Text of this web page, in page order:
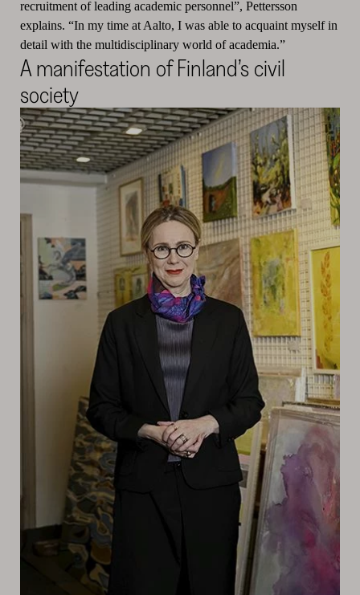
recruitment of leading academic personnel”, Pettersson
explains. “In my time at Aalto, I was able to acquaint myself in
detail with the multidisciplinary world of academia.”
A manifestation of Finland’s civil
society